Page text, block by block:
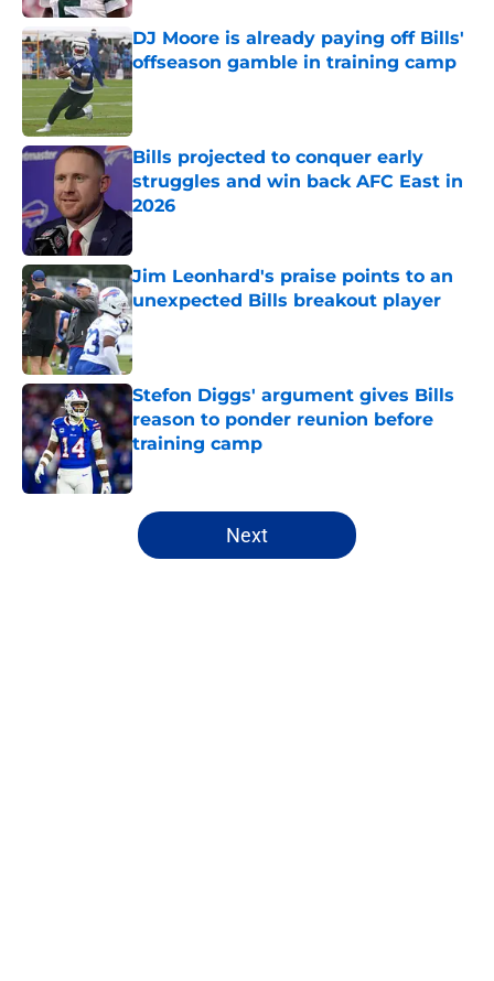
DJ Moore is already paying off Bills'
offseason gamble in training camp
Published by on Invalid Date
Bills projected to conquer early
struggles and win back AFC East in
2026
Published by on Invalid Date
Jim Leonhard's praise points to an
unexpected Bills breakout player
Published by on Invalid Date
Stefon Diggs' argument gives Bills
reason to ponder reunion before
training camp
Published by on Invalid Date
5 related articles loaded
Next